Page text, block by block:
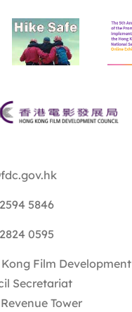
5846
0595
Film Development
Secretariat
Tower